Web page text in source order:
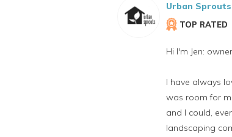
Urban Sprouts
TOP RATED
Hi I'm Jen:
I have always
was room for
and I could,
landscaping